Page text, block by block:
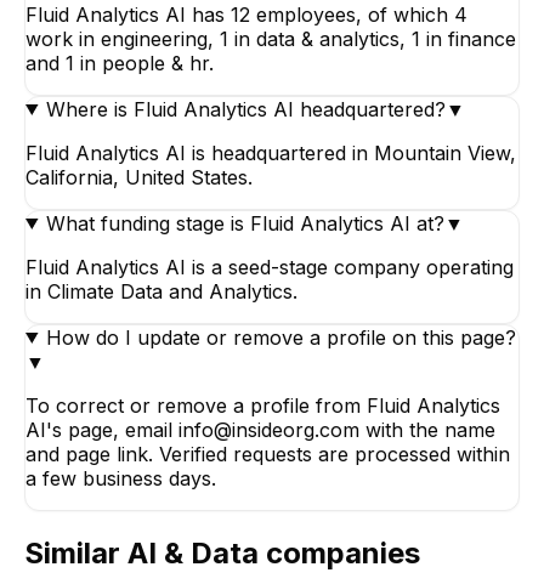
Fluid Analytics AI has 12 employees, of which 4
work in engineering, 1 in data & analytics, 1 in finance
and 1 in people & hr.
Where is Fluid Analytics AI headquartered? ▼
Fluid Analytics AI is headquartered in Mountain View,
California, United States.
What funding stage is Fluid Analytics AI at? ▼
Fluid Analytics AI is a seed-stage company operating
in Climate Data and Analytics.
How do I update or remove a profile on this page?
▼
To correct or remove a profile from Fluid Analytics
AI's page, email info@insideorg.com with the name
and page link. Verified requests are processed within
a few business days.
Similar AI & Data companies